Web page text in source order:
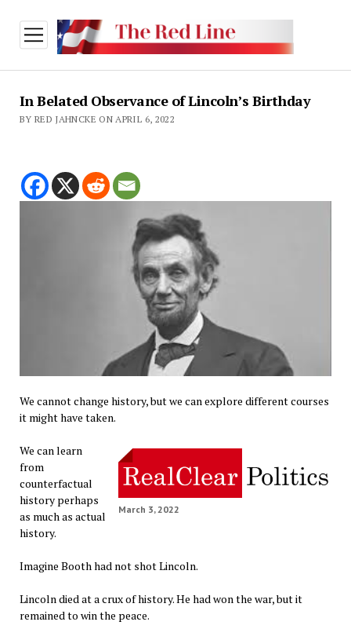
open
menu
In Belated Observance of Lincoln’s Birthday
BY RED JAHNCKE ON APRIL 6, 2022
We cannot change history, but we can explore different courses
it might have taken.
March 3, 2022
We can learn
from
counterfactual
history perhaps
as much as actual
history.
Imagine Booth had not shot Lincoln.
Lincoln died at a crux of history. He had won the war, but it
remained to win the peace.